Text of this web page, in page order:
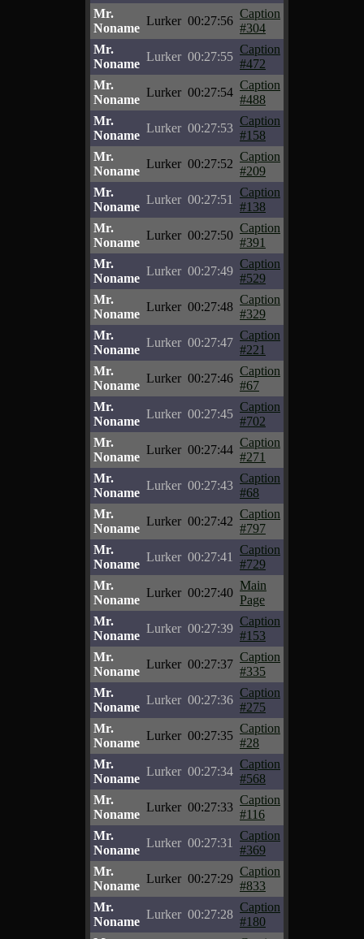
Mr.
Noname
Lurker 00:27:56
Caption
#304
Mr.
Noname
Lurker 00:27:55
Caption
#472
Mr.
Noname
Lurker 00:27:54
Caption
#488
Mr.
Noname
Lurker 00:27:53
Caption
#158
Mr.
Noname
Lurker 00:27:52
Caption
#209
Mr.
Noname
Lurker 00:27:51
Caption
#138
Mr.
Noname
Lurker 00:27:50
Caption
#391
Mr.
Noname
Lurker 00:27:49
Caption
#529
Mr.
Noname
Lurker 00:27:48
Caption
#329
Mr.
Noname
Lurker 00:27:47
Caption
#221
Mr.
Noname
Lurker 00:27:46
Caption
#67
Mr.
Noname
Lurker 00:27:45
Caption
#702
Mr.
Noname
Lurker 00:27:44
Caption
#271
Mr.
Noname
Lurker 00:27:43
Caption
#68
Mr.
Noname
Lurker 00:27:42
Caption
#797
Mr.
Noname
Lurker 00:27:41
Caption
#729
Mr.
Noname
Lurker 00:27:40
Main
Page
Mr.
Noname
Lurker 00:27:39
Caption
#153
Mr.
Noname
Lurker 00:27:37
Caption
#335
Mr.
Noname
Lurker 00:27:36
Caption
#275
Mr.
Noname
Lurker 00:27:35
Caption
#28
Mr.
Noname
Lurker 00:27:34
Caption
#568
Mr.
Noname
Lurker 00:27:33
Caption
#116
Mr.
Noname
Lurker 00:27:31
Caption
#369
Mr.
Noname
Lurker 00:27:29
Caption
#833
Mr.
Noname
Lurker 00:27:28
Caption
#180